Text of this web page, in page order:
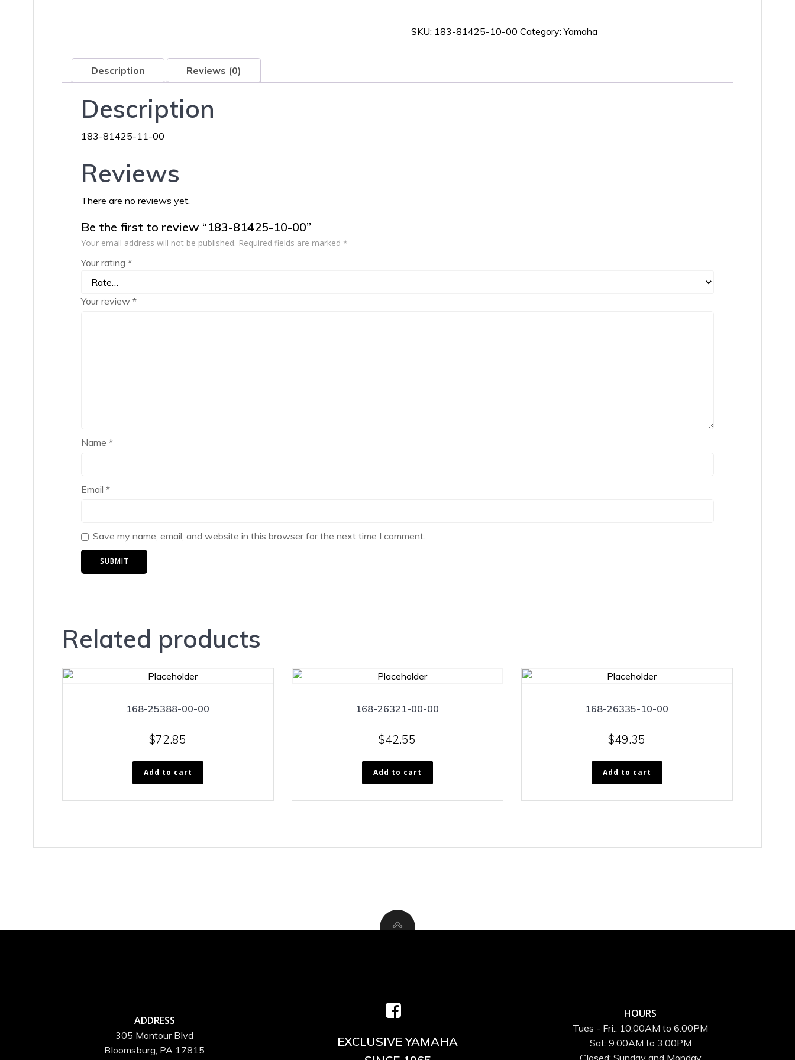
quantity
SKU: 183-81425-10-00 Category:Yamaha
Description Reviews (0)
Description
183-81425-11-00
Reviews
There are no reviews yet.
Be the first to review “183-81425-10-00”
Your email address will not be published. Required fields are marked *
Your rating *
Your review *
Name *
Email *
Save my name, email, and website in this browser for the next time I comment.
Related products
168-25388-00-00
$72.85
Add to cart
168-26321-00-00
$42.55
Add to cart
168-26335-10-00
$49.35
Add to cart
ADDRESS
305 Montour Blvd
Bloomsburg, PA 17815
EXCLUSIVE YAMAHA
HOURS
Tues - Fri.: 10:00AM to 6:00PM
Sat: 9:00AM to 3:00PM
Closed: Sunday and Monday